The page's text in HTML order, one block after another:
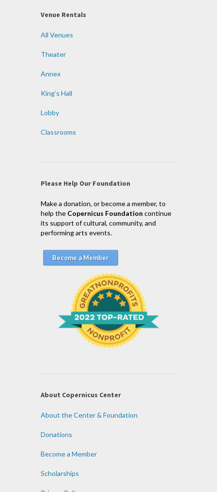
Venue Rentals
All Venues
Theater
Annex
King’s Hall
Lobby
Classrooms
Please Help Our Foundation
Make a donation, or become a member, to
help the Copernicus Foundation continue
its support of cultural, community, and
performing arts events.
Become a Member
About Copernicus Center
About the Center & Foundation
Donations
Become a Member
Scholarships